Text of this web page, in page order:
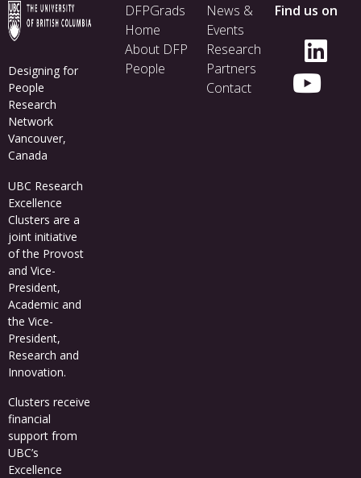
Designing for
People
Research
Network
Vancouver,
Canada
UBC Research
Excellence
Clusters are a
joint initiative
of the Provost
and Vice-
President,
Academic and
the Vice-
President,
Research and
Innovation.
Clusters receive
financial
support from
UBC’s
Excellence
Footer
menu
DFPGrads
Home
About DFP
People
News &
Events
Research
Partners
Contact
Find us on